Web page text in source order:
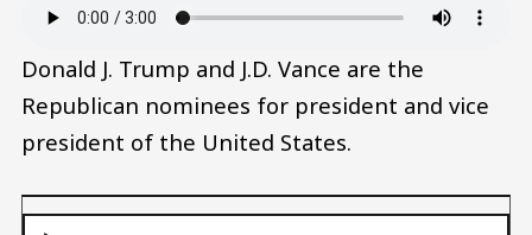
Donald J. Trump and J.D. Vance are the
Republican nominees for president and vice
president of the United States.